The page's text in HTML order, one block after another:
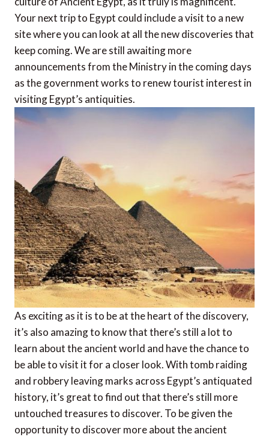
Your next trip to Egypt could include a visit to a new
site where you can look at all the new discoveries that
keep coming. We are still awaiting more
announcements from the Ministry in the coming days
as the government works to renew tourist interest in
visiting Egypt’s antiquities.
As exciting as it is to be at the heart of the discovery,
it’s also amazing to know that there’s still a lot to
learn about the ancient world and have the chance to
be able to visit it for a closer look. With tomb raiding
and robbery leaving marks across Egypt’s antiquated
history, it’s great to find out that there’s still more
untouched treasures to discover. To be given the
opportunity to discover more about the ancient